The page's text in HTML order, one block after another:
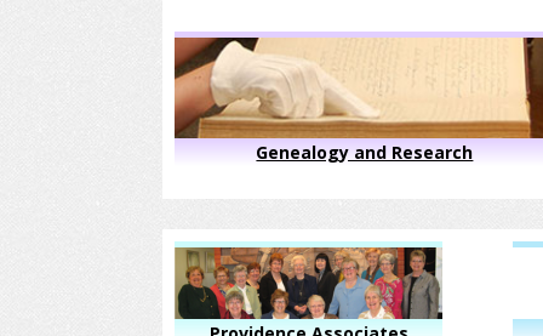
Genealogy and Research